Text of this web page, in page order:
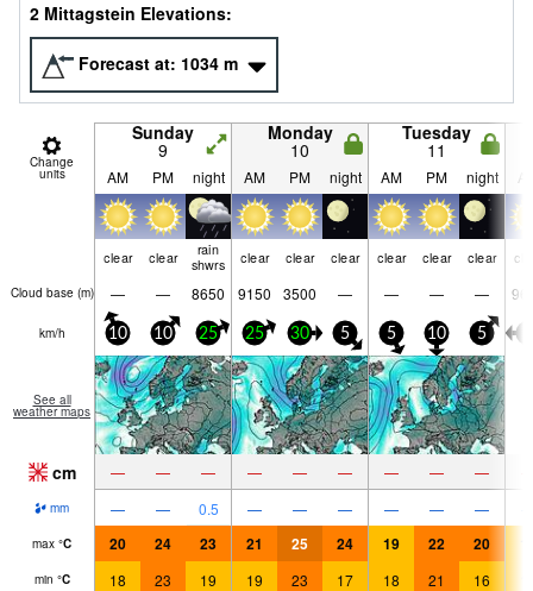
2 Mittagstein Elevations:
Forecast at: 1034 m
Change
units
Sunday
9
Monday
10
Tuesday
11
AM PM night AM PM night AM PM night
clear clear
rain
shwrs
clear clear clear clear clear clear
Cloud base (m) — — 8650 9150 3500 — — — —
km/h 10 10 25 25 30 5 5 10 5
See all
weather maps
cm — — — — — — — — —
mm — — 0.5 — — — — — —
max °C 20 24 23 21 25 24 19 22 20
min °C 18 23 19 19 23 17 18 21 16